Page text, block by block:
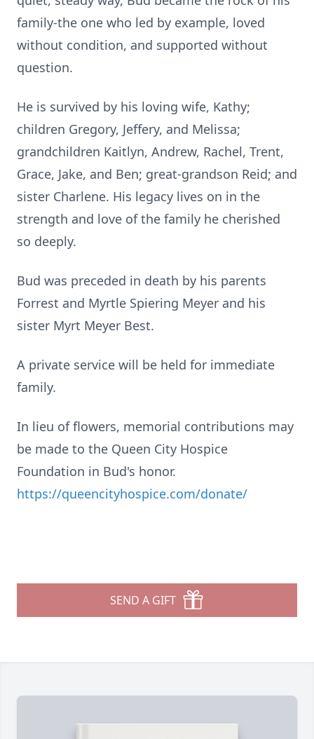
family-the one who led by example, loved
without condition, and supported without
question.
He is survived by his loving wife, Kathy;
children Gregory, Jeffery, and Melissa;
grandchildren Kaitlyn, Andrew, Rachel, Trent,
Grace, Jake, and Ben; great-grandson Reid; and
sister Charlene. His legacy lives on in the
strength and love of the family he cherished
so deeply.
Bud was preceded in death by his parents
Forrest and Myrtle Spiering Meyer and his
sister Myrt Meyer Best.
A private service will be held for immediate
family.
In lieu of flowers, memorial contributions may
be made to the Queen City Hospice
Foundation in Bud's honor.
https://queencityhospice.com/donate/
SEND A GIFT